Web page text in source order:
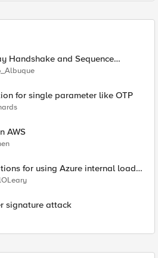
Handshake and Sequence
for single parameter like OTP
AWS
for using Azure internal load
signature attack